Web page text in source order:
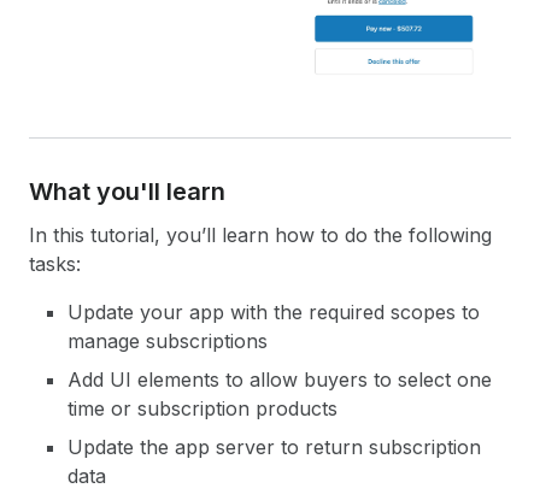
What you'll learn
In this tutorial, you’ll learn how to do the following
tasks:
Update your app with the required scopes to
manage subscriptions
Add UI elements to allow buyers to select one
time or subscription products
Update the app server to return subscription
data